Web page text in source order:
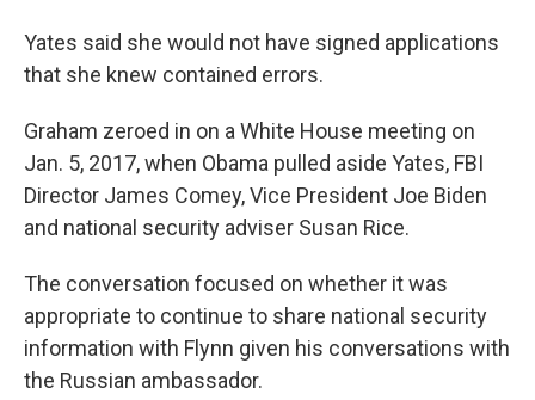
Yates said she would not have signed applications
that she knew contained errors.
Graham zeroed in on a White House meeting on
Jan. 5, 2017, when Obama pulled aside Yates, FBI
Director James Comey, Vice President Joe Biden
and national security adviser Susan Rice.
The conversation focused on whether it was
appropriate to continue to share national security
information with Flynn given his conversations with
the Russian ambassador.